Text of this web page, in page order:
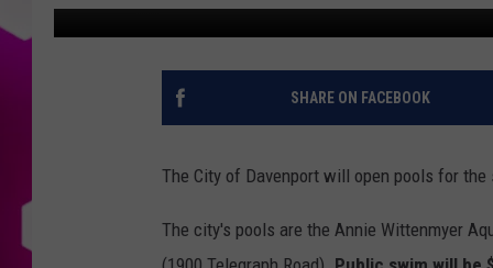
BROOKE AND JEFFREY
ANDI AHNE MOBILE APP
RECENTLY
SHARE ON FACEBOOK
The City of Davenport will open pools for
The city's pools are the Annie Wittenmyer